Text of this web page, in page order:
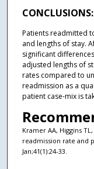
CONCLUSIONS:
Patients readmitted
and lengths of stay.
significant
adjusted lengths of
rates compared to
readmission as a
patient case-mix is
Kramer AA, Higgins
readmission rate and
Jan;41(1):24-33.